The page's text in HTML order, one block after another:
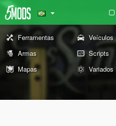
Ferramentas Veículos
Armas
Scripts
Mapas
Variados